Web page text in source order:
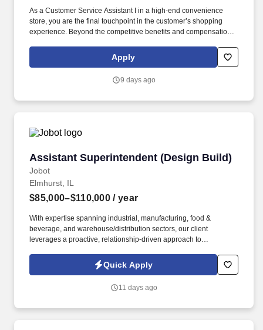
As a Customer Service Assistant I in a high-end convenience
store, you are the final touchpoint in the customer’s shopping
experience. Beyond the competitive benefits and compensation,
commitment to our associates and communities.
Apply
9 days ago
Assistant Superintendent (Design Build)
Jobot
Assistant Superintendent (Design Build)
Elmhurst, IL
$85,000–$110,000 / year
With expertise spanning industrial, manufacturing, food &
beverage, and warehouse/distribution sectors, our client
leverages a proactive, relationship-driven approach to
solving to ensure successful project outcomes. Information
collected and processed as part of your Jobot candidate profile,
choose to submit is subject to Jobot's Privacy Policy, as well as
Quick Apply
11 days ago